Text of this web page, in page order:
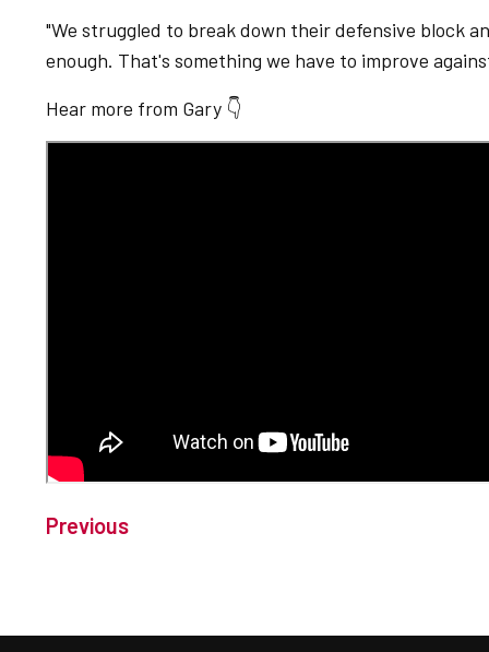
"We struggled to break down their defensive block
enough. That's something we have to improve
Hear more from Gary 👇
Previous